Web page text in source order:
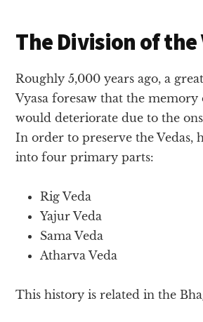
The Division of the
Roughly 5,000 years ago, a
Vyasa foresaw that the
would deteriorate due to the
In order to preserve the Vedas,
into four primary parts:
Rig Veda
Yajur Veda
Sama Veda
Atharva Veda
This history is related in the